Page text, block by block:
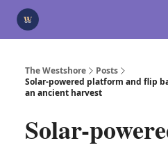
The Westshore
Posts
Solar-powered platform and flip
an ancient harvest
Solar-